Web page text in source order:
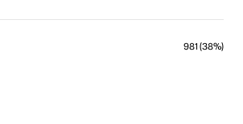
981 (38%)